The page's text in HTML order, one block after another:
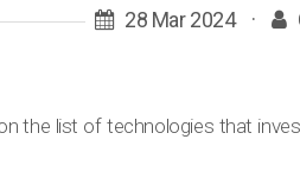
28 Mar 2024 ·
the list of technologies that